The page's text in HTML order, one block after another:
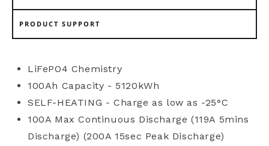
PRODUCT SUPPORT
LiFePO4 Chemistry
100Ah Capacity - 5120kWh
SELF-HEATING - Charge as low as -25°C
100A Max Continuous Discharge (119A 5mins
Discharge) (200A 15sec Peak Discharge)